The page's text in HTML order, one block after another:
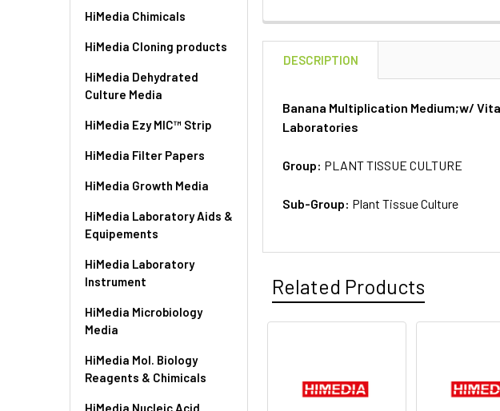
HiMedia Chimicals
HiMedia Cloning products
HiMedia Dehydrated
Culture Media
HiMedia Ezy MIC™ Strip
HiMedia Filter Papers
HiMedia Growth Media
HiMedia Laboratory Aids &
Equipements
HiMedia Laboratory
Instrument
HiMedia Microbiology
Media
HiMedia Mol. Biology
Reagents & Chimicals
HiMedia Nucleic Acid
DESCRIPTION
Banana Multiplication Medium;w/
Laboratories
Group: PLANT TISSUE CULTURE
Sub-Group: Plant Tissue Culture
Related Products